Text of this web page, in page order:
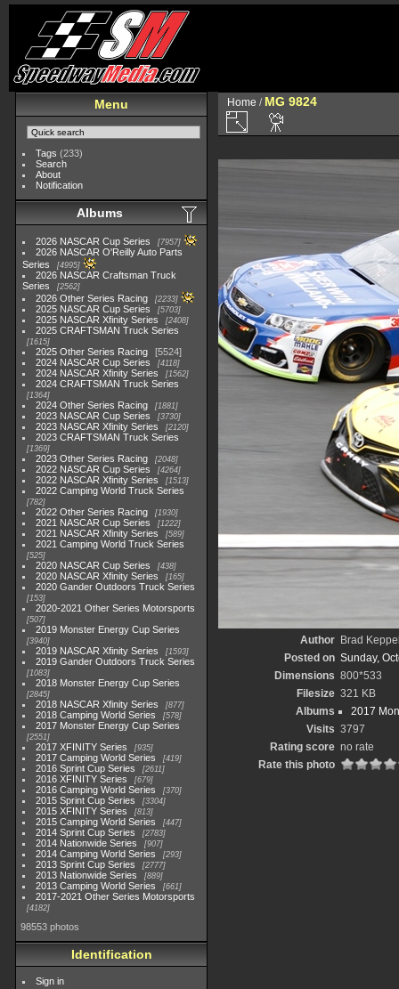
Menu
Tags (233)
Search
About
Notification
Albums
2026 NASCAR Cup Series 7957
2026 NASCAR O'Reilly Auto Parts
Series
4995
2026 NASCAR Craftsman Truck
Series
2562
2026 Other Series Racing 2233
2025 NASCAR Cup Series 5703
2025 NASCAR Xfinity Series 2408
2025 CRAFTSMAN Truck Series
1615
2025 Other Series Racing
5524
2024 NASCAR Cup Series
4118
2024 NASCAR Xfinity Series 1562
2024 CRAFTSMAN Truck Series
1364
2024 Other Series Racing 1881
2023 NASCAR Cup Series 3730
2023 NASCAR Xfinity Series 2120
2023 CRAFTSMAN Truck Series
1369
2023 Other Series Racing 2048
2022 NASCAR Cup Series 4264
2022 NASCAR Xfinity Series 1513
2022 Camping World Truck Series
782
2022 Other Series Racing 1930
2021 NASCAR Cup Series 1222
2021 NASCAR Xfinity Series 589
2021 Camping World Truck Series
525
2020 NASCAR Cup Series 438
2020 NASCAR Xfinity Series 165
2020 Gander Outdoors Truck Series
153
2020-2021 Other Series Motorsports
507
2019 Monster Energy Cup Series
3940
2019 NASCAR Xfinity Series 1593
2019 Gander Outdoors Truck Series
1083
2018 Monster Energy Cup Series
2845
2018 NASCAR Xfinity Series 877
2018 Camping World Series 578
2017 Monster Energy Cup Series
2551
2017 XFINITY Series 935
2017 Camping World Series 419
2016 Sprint Cup Series 2611
2016 XFINITY Series 679
2016 Camping World Series 370
2015 Sprint Cup Series 3304
2015 XFINITY Series 813
2015 Camping World Series 447
2014 Sprint Cup Series 2783
2014 Nationwide Series 907
2014 Camping World Series 293
2013 Sprint Cup Series 2777
2013 Nationwide Series 889
2013 Camping World Series 661
2017-2021 Other Series Motorsports
4182
98553 photos
Identification
Sign in
Home / MG 9824
Author
Brad
Posted on Sunday,
Dimensions 800*533
Filesize 321 KB
Albums
2017
Visits 3797
Rating score no rate
Rate this photo